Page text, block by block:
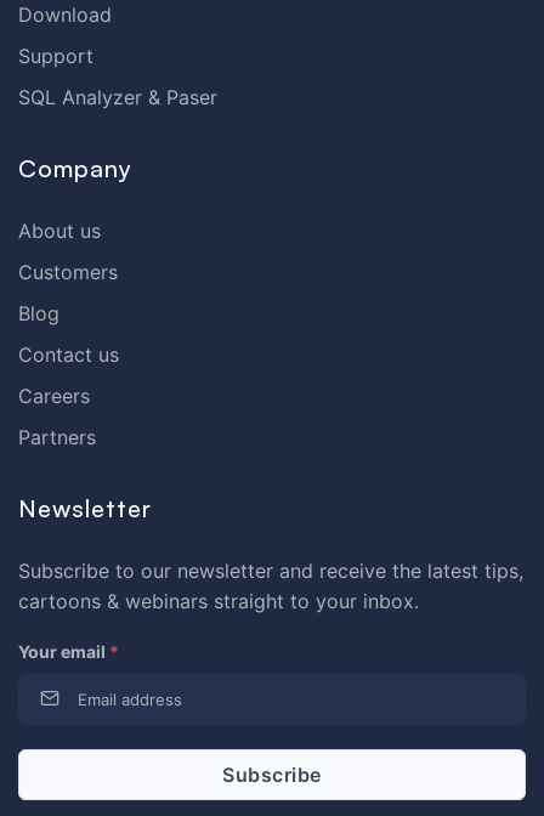
Download
Support
SQL Analyzer & Paser
Company
About us
Customers
Blog
Contact us
Careers
Partners
Newsletter
Subscribe to our newsletter and receive the latest tips,
cartoons & webinars straight to your inbox.
Your email *